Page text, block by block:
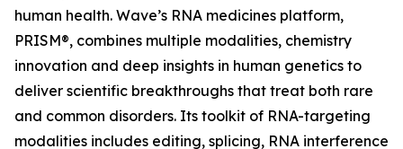
human health. Wave’s RNA medicines platform,
PRISM®, combines multiple modalities, chemistry
innovation and deep insights in human genetics to
deliver scientific breakthroughs that treat both rare
and common disorders. Its toolkit of RNA-targeting
modalities includes editing, splicing, RNA interference